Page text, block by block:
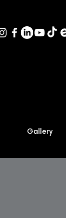
Gallery